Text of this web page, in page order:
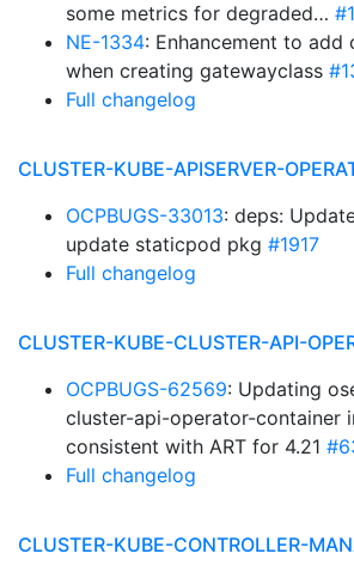
some metrics for degraded…
NE-1334: Enhancement to add
when creating gatewayclass
Full changelog
CLUSTER-KUBE-APISERVER-
OCPBUGS-33013: deps:
update staticpod pkg #1917
Full changelog
CLUSTER-KUBE-CLUSTER-API-
OCPBUGS-62569: Updating
cluster-api-operator-container
consistent with ART for 4.21
Full changelog
CLUSTER-KUBE-CONTROLLER-